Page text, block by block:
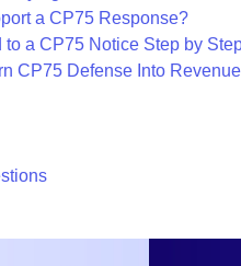
a CP75 Response?
to a CP75 Notice Step by
CP75 Defense Into